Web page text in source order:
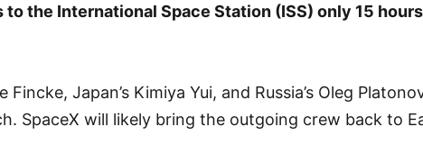
the International Space Station (ISS) only 15
Fincke, Japan’s Kimiya Yui, and Russia’s Oleg
SpaceX will likely bring the outgoing crew back to